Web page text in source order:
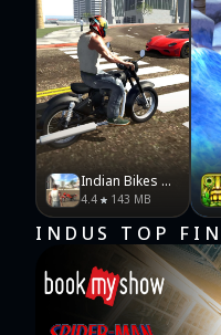
Indian Bikes Driving 3D
4.4 143 MB
INDUS TOP